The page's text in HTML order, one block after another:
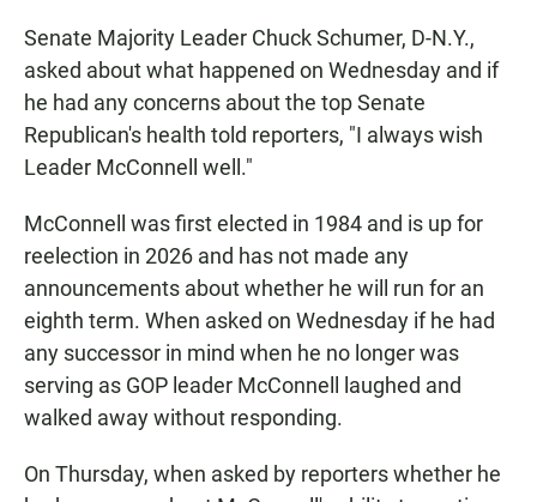
Senate Majority Leader Chuck Schumer, D-N.Y.,
asked about what happened on Wednesday and if
he had any concerns about the top Senate
Republican's health told reporters, "I always wish
Leader McConnell well."
McConnell was first elected in 1984 and is up for
reelection in 2026 and has not made any
announcements about whether he will run for an
eighth term. When asked on Wednesday if he had
any successor in mind when he no longer was
serving as GOP leader McConnell laughed and
walked away without responding.
On Thursday, when asked by reporters whether he